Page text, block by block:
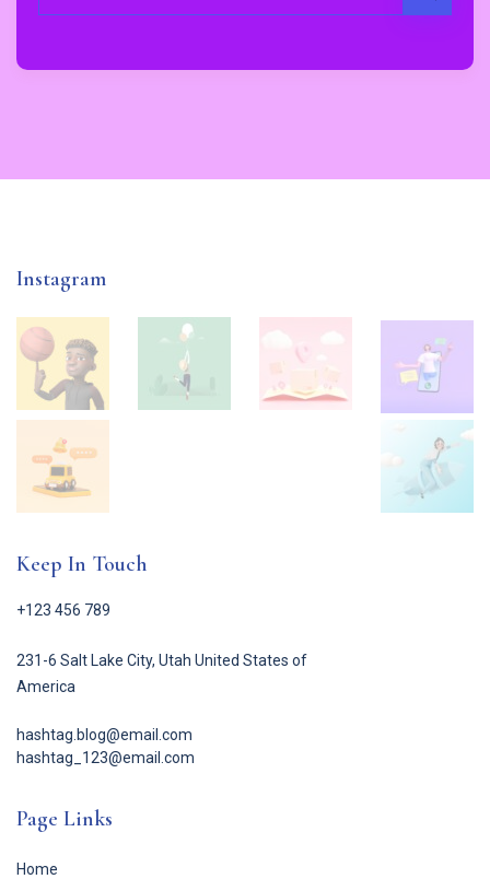
Instagram
Keep In Touch
+123 456 789
231-6 Salt Lake City, Utah United States of
America
hashtag.blog@email.com
hashtag_123@email.com
Page Links
Home